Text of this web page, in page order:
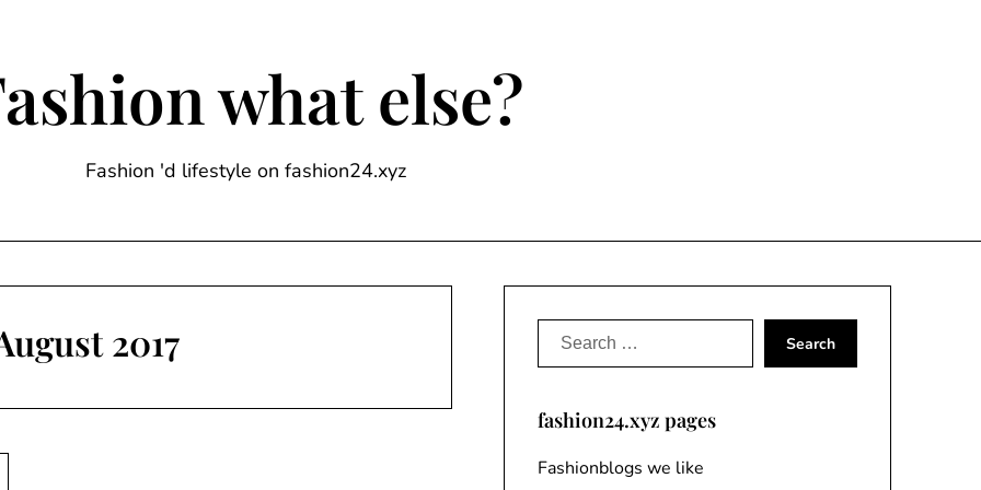
what else?
Fashion 'd lifestyle on fashion24.xyz
2017
Search
fashion24.xyz pages
Fashionblogs we like